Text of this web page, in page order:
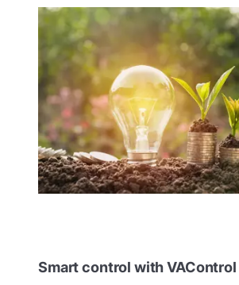
Smart control with VAControl